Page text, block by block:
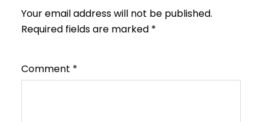
Your email address will not be published.
Required fields are marked *
Comment *